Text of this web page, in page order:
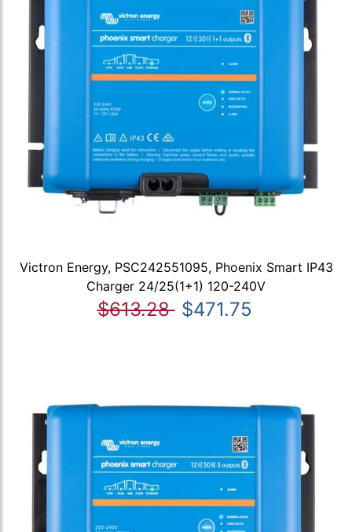
Victron Energy, PSC242551095, Phoenix Smart IP43
Charger 24/25(1+1) 120-240V
$613.28 $471.75